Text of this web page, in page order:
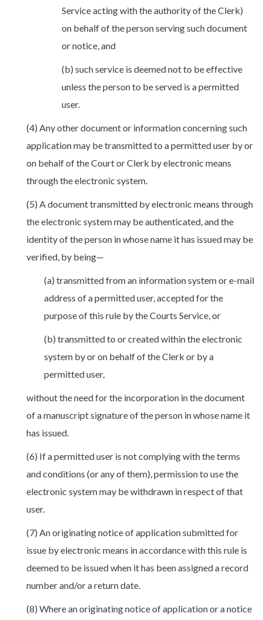
Service acting with the authority of the Clerk)
on behalf of the person serving such document
or notice, and
(b) such service is deemed not to be effective
unless the person to be served is a permitted
user.
(4) Any other document or information concerning such
application may be transmitted to a permitted user by or
on behalf of the Court or Clerk by electronic means
through the electronic system.
(5) A document transmitted by electronic means through
the electronic system may be authenticated, and the
identity of the person in whose name it has issued may be
verified, by being—
(a) transmitted from an information system or e-mail
address of a permitted user, accepted for the
purpose of this rule by the Courts Service, or
(b) transmitted to or created within the electronic
system by or on behalf of the Clerk or by a
permitted user,
without the need for the incorporation in the document
of a manuscript signature of the person in whose name it
has issued.
(6) If a permitted user is not complying with the terms
and conditions (or any of them), permission to use the
electronic system may be withdrawn in respect of that
user.
(7) An originating notice of application submitted for
issue by electronic means in accordance with this rule is
deemed to be issued when it has been assigned a record
number and/or a return date.
(8) Where an originating notice of application or a notice